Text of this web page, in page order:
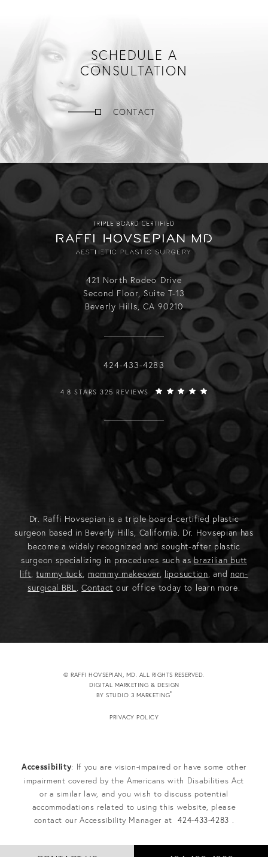
SCHEDULE A
CONSULTATION
CONTACT
421 North Rodeo Drive
Second Floor, Suite T-13
Beverly Hills, CA 90210
Call Raffi Hovsepian, MD on the
424-433-4283
RAFFI HOVSEPIAN, MD REVIEWS:
4.8 STARS 325 REVIEWS
Dr. Raffi Hovsepian is a triple board-certified plastic
surgeon based in Beverly Hills, California. Dr. Hovsepian has
become a widely recognized and sought-after plastic
surgeon specializing in procedures such asbrazilian butt
lift,tummy tuck, mommy makeover, liposuction, and non-
surgical BBL.Contact our office today to learn more.
© RAFFI HOVSEPIAN, MD. ALL RIGHTS RESERVED.
DIGITAL MARKETING & DESIGN
BY STUDIO 3 MARKETING®
PRIVACY POLICY
Accessibility: If you are vision-impaired or have some other
impairment covered by the Americans with Disabilities Act
or a similar law, and you wish to discuss potential
accommodations related to using this website, please
contact our Accessibility Manager at
424-433-4283